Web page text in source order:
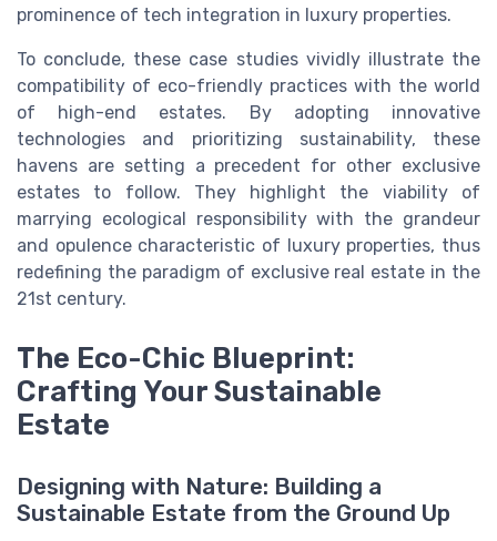
prominence of tech integration in luxury properties.
To conclude, these case studies vividly illustrate the
compatibility of eco-friendly practices with the world
of high-end estates. By adopting innovative
technologies and prioritizing sustainability, these
havens are setting a precedent for other exclusive
estates to follow. They highlight the viability of
marrying ecological responsibility with the grandeur
and opulence characteristic of luxury properties, thus
redefining the paradigm of exclusive real estate in the
21st century.
The Eco-Chic Blueprint:
Crafting Your Sustainable
Estate
Designing with Nature: Building a
Sustainable Estate from the Ground Up